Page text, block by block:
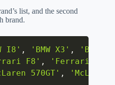
list, and the second
brand.
I8' , 'BMW X3' ,
'BMW
F8' ,
'Ferrari
570GT' , 'McLaren